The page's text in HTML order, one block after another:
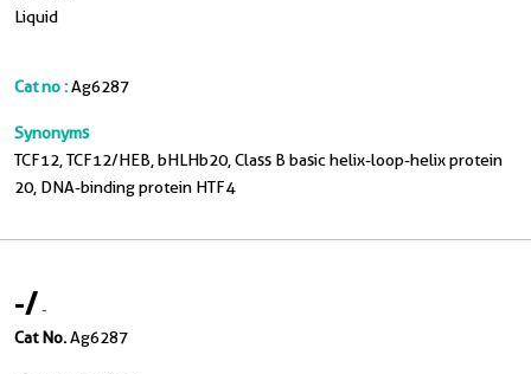
Liquid
Cat no :Ag6287
Synonyms
TCF12, TCF12/HEB, bHLHb20, Class B basic helix-loop-helix protein
20, DNA-binding protein HTF4
-/-
Cat No.Ag6287